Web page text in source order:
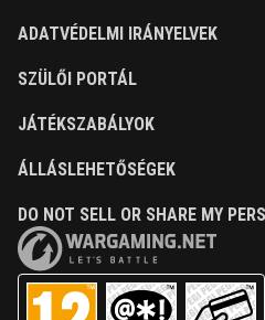
ADATVÉDELMI IRÁNYELVEK
SZÜLŐI PORTÁL
JÁTÉKSZABÁLYOK
ÁLLÁSLEHETŐSÉGEK
DO NOT SELL OR SHARE MY